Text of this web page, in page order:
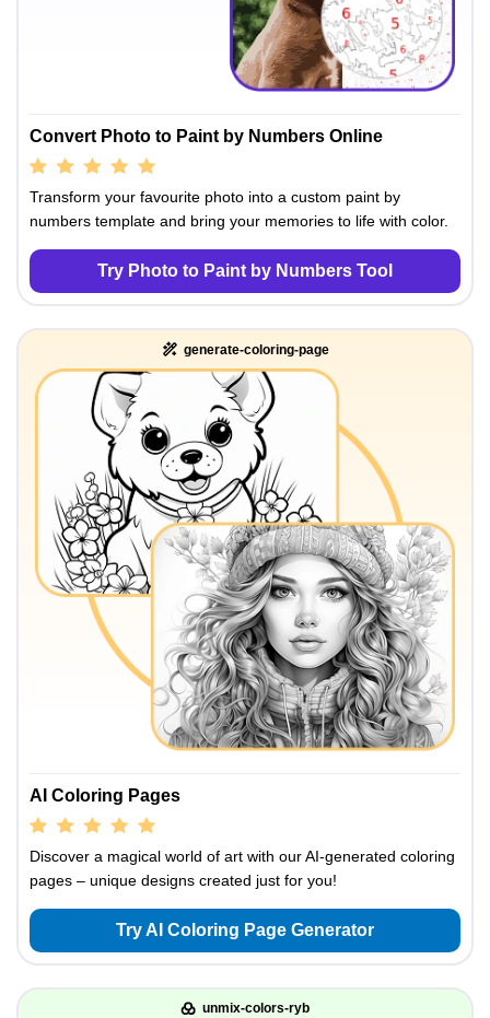
Convert Photo to Paint by Numbers Online
Transform your favourite photo into a custom paint by
numbers template and bring your memories to life with color.
Try Photo to Paint by Numbers Tool
generate-coloring-page
AI Coloring Pages
Discover a magical world of art with our AI-generated coloring
pages – unique designs created just for you!
Try AI Coloring Page Generator
unmix-colors-ryb